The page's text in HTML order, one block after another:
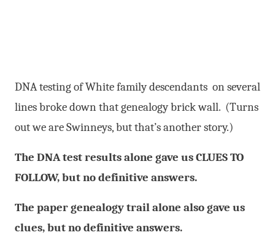
DNA testing of White family descendants on several
lines broke down that genealogy brick wall. (Turns
out we are Swinneys, but that’s another story.)
The DNA test results alone gave us CLUES TO
FOLLOW, but no definitive answers.
The paper genealogy trail alone also gave us
clues, but no definitive answers.